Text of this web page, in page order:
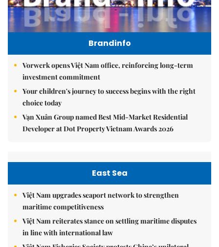
Brandinfo
Vorwerk opens Việt Nam office, reinforcing long-term
investment commitment
Your children's journey to success begins with the right
choice today
Vạn Xuân Group named Best Mid-Market Residential
Developer at Dot Property Vietnam Awards 2026
East Sea
Việt Nam upgrades seaport network to strengthen
maritime competitiveness
Việt Nam reiterates stance on settling maritime disputes
in line with international law